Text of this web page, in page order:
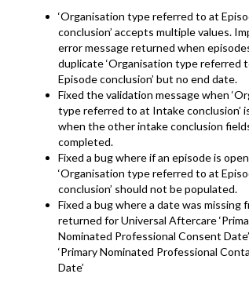
‘Organisation type referred to at
conclusion’ accepts multiple values.
error message returned when
duplicate ‘Organisation type referred
Episode conclusion’ but no end date.
Fixed the validation message when
type referred to at Intake conclusion’
when the other intake conclusion
completed.
Fixed a bug where if an episode is
‘Organisation type referred to at
conclusion’ should not be populated.
Fixed a bug where a date was missing
returned for Universal Aftercare
Nominated Professional Consent
‘Primary Nominated Professional
Date’